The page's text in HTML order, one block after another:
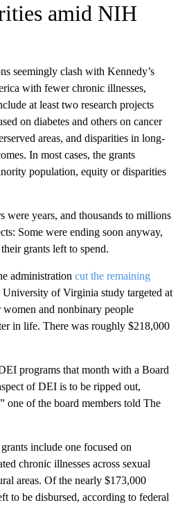
amid NIH
seemingly clash with Kennedy’s
with fewer chronic illnesses,
at least two research projects
on diabetes and others on cancer
areas, and disparities in long-
In most cases, the grants
population, equity or disparities
were years, and thousands to millions
Some were ending soon anyway,
grants left to spend.
administration cut the remaining
of Virginia study targeted at
and nonbinary people
in life. There was roughly $218,000
programs that month with a Board
of DEI is to be ripped out,
one of the board members told The
include one focused on
chronic illnesses across sexual
areas. Of the nearly $173,000
to be disbursed, according to federal